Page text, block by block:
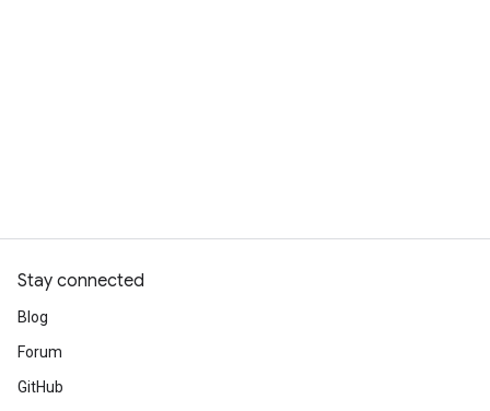
Stay connected
Blog
Forum
GitHub